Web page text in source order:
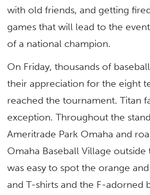
with old friends, and getting
games that will lead to the
of a national champion.
On Friday, thousands of
their appreciation for the eight
reached the tournament. Titan
exception. Throughout the
Ameritrade Park Omaha and
Omaha Baseball Village outside
was easy to spot the orange
and T-shirts and the F-adorned